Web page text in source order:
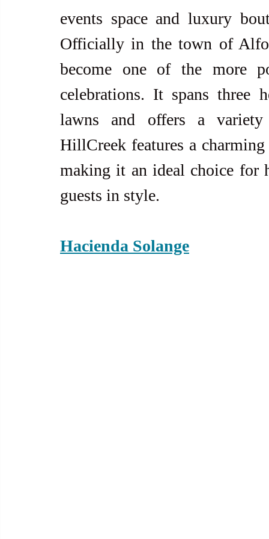
events space and luxury
Officially in the town of
become one of the more
celebrations. It spans three
lawns and offers a variety
HillCreek features a
making it an ideal choice for
guests in style.
Hacienda Solange